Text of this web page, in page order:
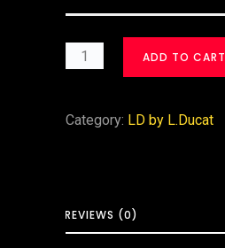
ADD TO CART
Category: LD by L.Ducat
REVIEWS (0)